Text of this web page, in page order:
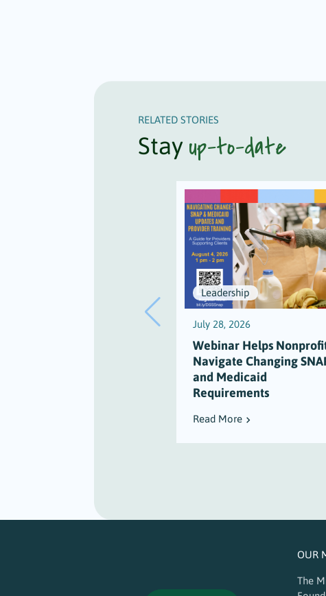
RELATED STORIES
Stay up-to-date
Leadership
July 28, 2026
Webinar Helps
Navigate Changing
and Medicaid
Requirements
Read More
OUR
The